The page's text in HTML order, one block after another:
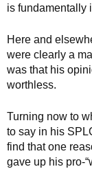
is fundamentally
Here and
were clearly a
was that his
worthless.
Turning now to
to say in his
find that one
gave up his pro-